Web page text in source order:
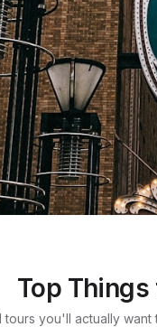
like forest
Top Things
tours you'll actually